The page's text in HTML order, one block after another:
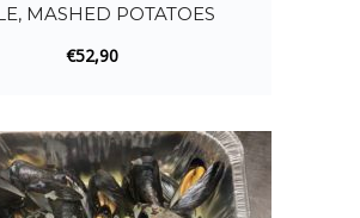
MASHED POTATOES
€52,90